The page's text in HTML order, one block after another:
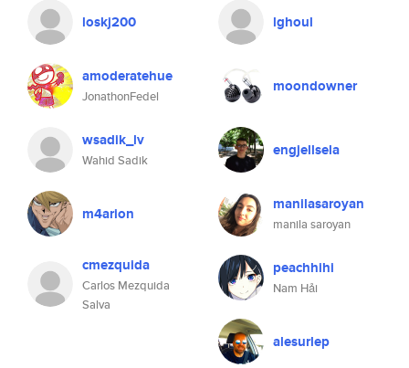
loskj200 lghoul
amoderatehue
JonathonFedel
moondowner
wsadik_lv
Wahid Sadik
engjellsela
m4arion manilasaroyan
manila saroyan
cmezquida
Carlos Mezquida
Salva
peachhihi
Nam Hải
alesurlep